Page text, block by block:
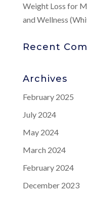
Weight Loss for
and Wellness
Recent
Archives
February 2025
July 2024
May 2024
March 2024
February 2024
December 2023